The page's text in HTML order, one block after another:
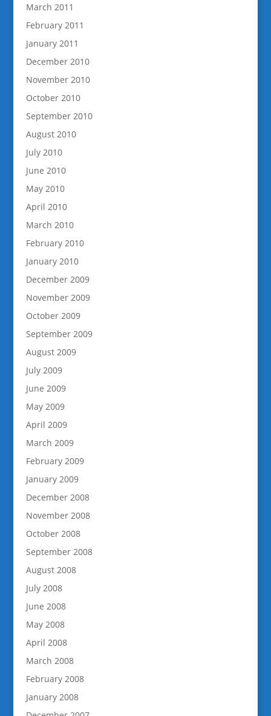
March 2011
February 2011
January 2011
December 2010
November 2010
October 2010
September 2010
August 2010
July 2010
June 2010
May 2010
April 2010
March 2010
February 2010
January 2010
December 2009
November 2009
October 2009
September 2009
August 2009
July 2009
June 2009
May 2009
April 2009
March 2009
February 2009
January 2009
December 2008
November 2008
October 2008
September 2008
August 2008
July 2008
June 2008
May 2008
April 2008
March 2008
February 2008
January 2008